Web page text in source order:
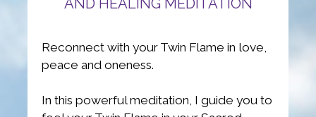
AND HEALING MEDITATION
Reconnect with your Twin Flame in love,
peace and oneness.
In this powerful meditation, I guide you to